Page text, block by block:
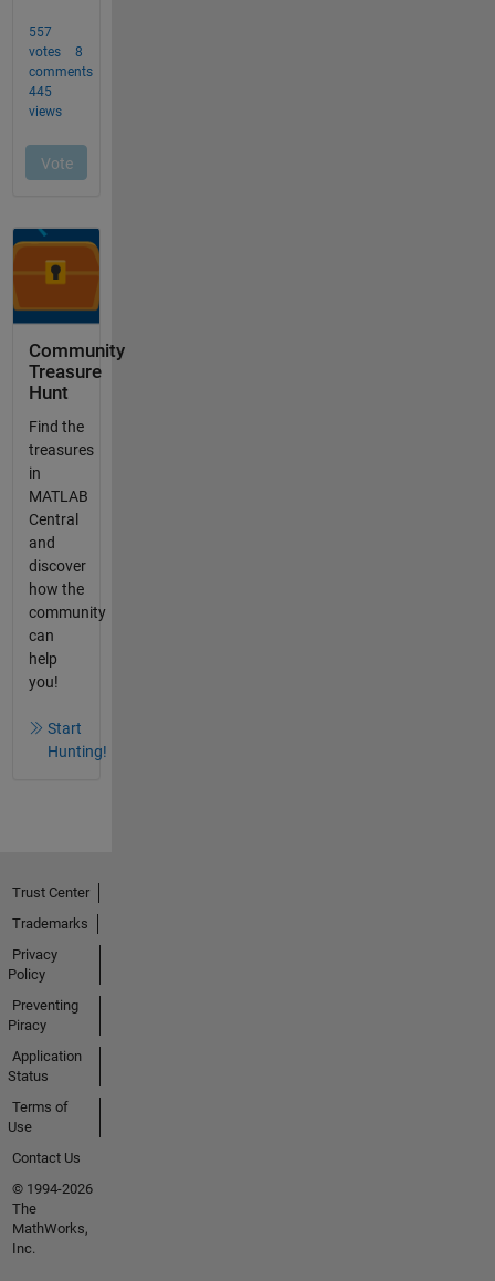
Community
Treasure
Hunt
Find the
treasures
in
MATLAB
Central
and
discover
how the
community
can
help
you!
Start
Hunting!
Trust Center
Trademarks
Privacy
Policy
Preventing
Piracy
Application
Status
Terms of
Use
Contact Us
© 1994-2026
The
MathWorks,
Inc.